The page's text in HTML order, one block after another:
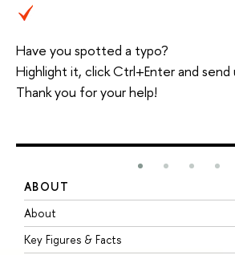
Have you spotted a typo?
Highlight it, click Ctrl+Enter and send
Thank you for your help!
ABOUT
About
Key Figures & Facts